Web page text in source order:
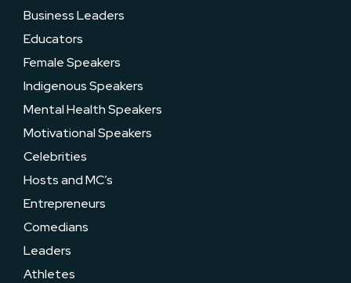
Business Leaders
Educators
Female Speakers
Indigenous Speakers
Mental Health Speakers
Motivational Speakers
Celebrities
Hosts and MC’s
Entrepreneurs
Comedians
Leaders
Athletes